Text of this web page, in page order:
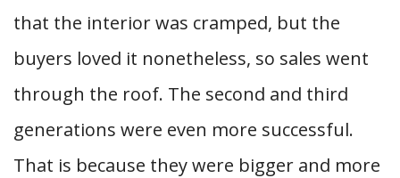
that the interior was cramped, but the
buyers loved it nonetheless, so sales went
through the roof. The second and third
generations were even more successful.
That is because they were bigger and more